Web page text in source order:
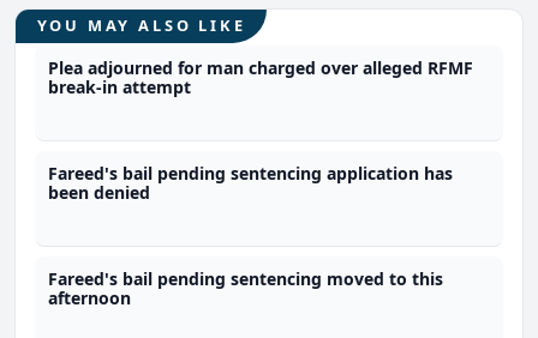
YOU MAY ALSO LIKE
Plea adjourned for man charged over alleged RFMF
break-in attempt
Fareed's bail pending sentencing application has
been denied
Fareed's bail pending sentencing moved to this
afternoon